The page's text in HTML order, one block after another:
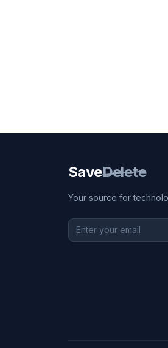
SaveDelete
Your source for